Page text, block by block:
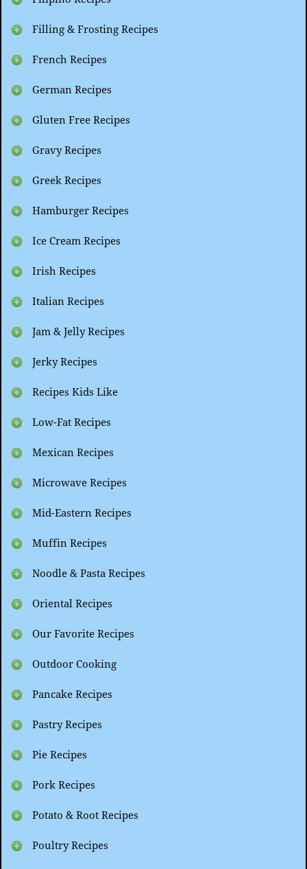
Filling & Frosting Recipes
French Recipes
German Recipes
Gluten Free Recipes
Gravy Recipes
Greek Recipes
Hamburger Recipes
Ice Cream Recipes
Irish Recipes
Italian Recipes
Jam & Jelly Recipes
Jerky Recipes
Recipes Kids Like
Low-Fat Recipes
Mexican Recipes
Microwave Recipes
Mid-Eastern Recipes
Muffin Recipes
Noodle & Pasta Recipes
Oriental Recipes
Our Favorite Recipes
Outdoor Cooking
Pancake Recipes
Pastry Recipes
Pie Recipes
Pork Recipes
Potato & Root Recipes
Poultry Recipes